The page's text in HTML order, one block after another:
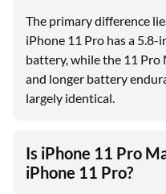
The primary difference
iPhone 11 Pro has a 5.8-
battery, while the 11 Pro
and longer battery
largely identical.
Is iPhone 11 Pro
iPhone 11 Pro?